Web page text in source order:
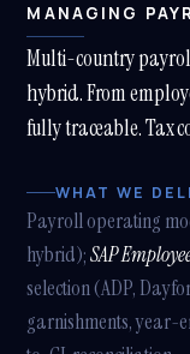
MANAGING
Multi-country
hybrid. From
fully traceable. Tax
WHAT WE
Payroll operating
hybrid);SAP
selection (ADP,
garnishments, year-